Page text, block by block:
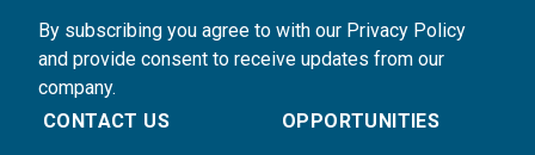
By subscribing you agree to with our Privacy Policy
and provide consent to receive updates from our
company.
CONTACT US
OPPORTUNITIES